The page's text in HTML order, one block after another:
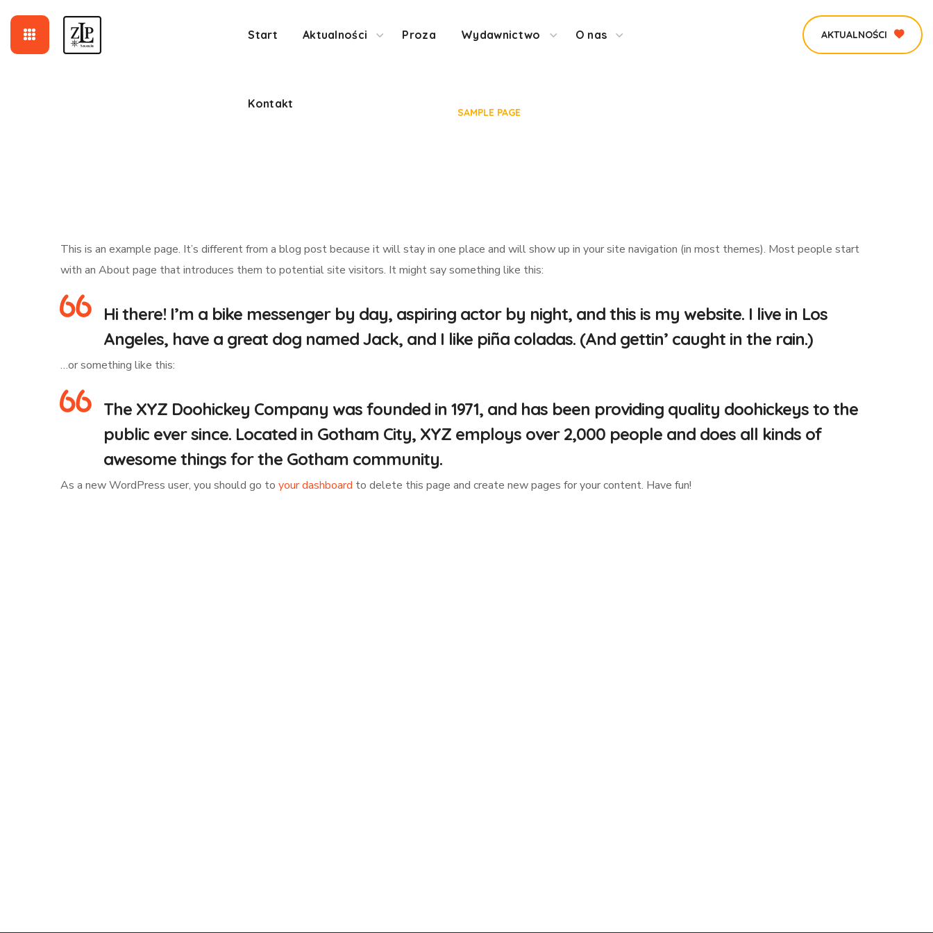
Start Aktualności Proza Wydawnictwo O nas
Kontakt
AKTUALNOŚCI
Kontakt
SAMPLE PAGE
This is an example page. It’s different from a blog post because it will stay in one place and will show up in your site navigation (in most themes). Most people start
with an About page that introduces them to potential site visitors. It might say something like this:
Hi there! I’m a bike messenger by day, aspiring actor by night, and this is my website. I live in Los
Angeles, have a great dog named Jack, and I like piña coladas. (And gettin’ caught in the rain.)
…or something like this:
The XYZ Doohickey Company was founded in 1971, and has been providing quality doohickeys to the
public ever since. Located in Gotham City, XYZ employs over 2,000 people and does all kinds of
awesome things for the Gotham community.
As a new WordPress user, you should go to your dashboard to delete this page and create new pages for your content. Have fun!